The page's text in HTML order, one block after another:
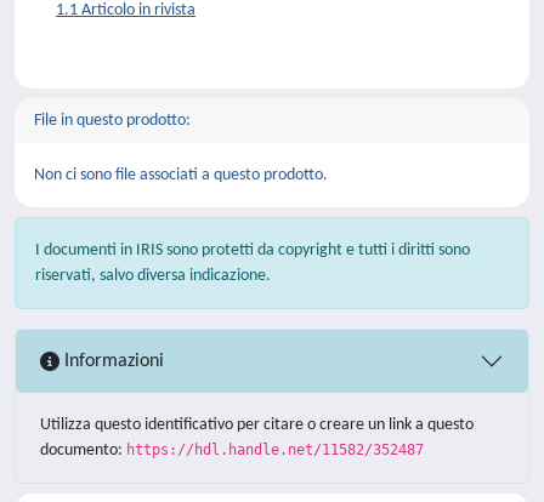
1.1 Articolo in rivista
File in questo prodotto:
Non ci sono file associati a questo prodotto.
I documenti in IRIS sono protetti da copyright e tutti i diritti sono
riservati, salvo diversa indicazione.
Informazioni
Utilizza questo identificativo per citare o creare un link a questo
documento: https://hdl.handle.net/11582/352487